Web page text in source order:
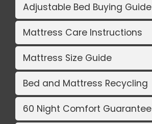
Adjustable Bed Buying Guide
Mattress Care Instructions
Mattress Size Guide
Bed and Mattress Recycling
60 Night Comfort Guarantee